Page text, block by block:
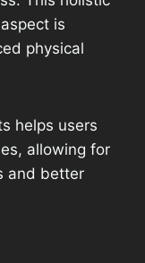
is
physical
helps users
allowing for
and better